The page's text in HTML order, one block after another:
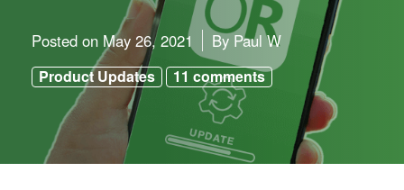
Posted on May 26, 2021 ByPaul W
Product Updates 11 comments
u
st
W
e